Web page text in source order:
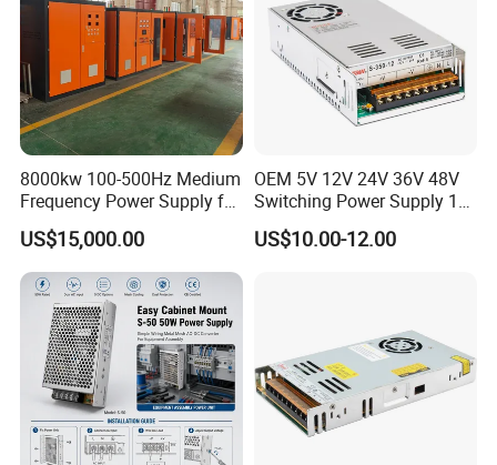
8000kw 100-500Hz Medium
Frequency Power Supply for
Aluminum Electrolysis
US$15,000.00
OEM 5V 12V 24V 36V 48V
Switching Power Supply 1A
2A 5A 10A 20A 30A for LED
Strip Light
US$10.00-12.00